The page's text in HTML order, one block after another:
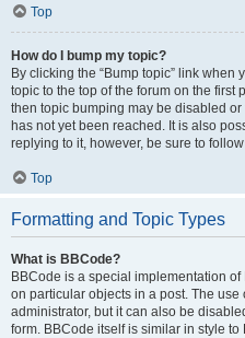
Top
How do I bump my topic?
By clicking the “Bump topic” link when
topic to the top of the forum on the first
then topic bumping may be disabled
has not yet been reached. It is also
replying to it, however, be sure to
Top
Formatting and Topic Types
What is BBCode?
BBCode is a special implementation
on particular objects in a post. The use
administrator, but it can also be
form. BBCode itself is similar in style